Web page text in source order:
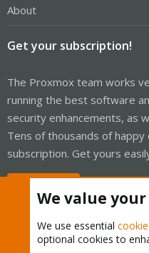
About
Get your subscription!
The Proxmox team works
running the best software
security enhancements, as
Tens of thousands of
subscription. Get yours
We value
We use essential
optional cookies to